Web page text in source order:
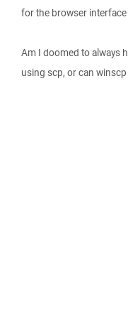
for the browser
Am I doomed to always
using scp, or can